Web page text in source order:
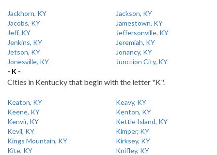
Jackhorn, KY
Jackson, KY
Jacobs, KY
Jamestown, KY
Jeff, KY
Jeffersonville, KY
Jenkins, KY
Jeremiah, KY
Jetson, KY
Jonancy, KY
Jonesville, KY
Junction City, KY
- K -
Cities in Kentucky that begin with the letter "K".
Keaton, KY
Keavy, KY
Keene, KY
Kenton, KY
Kenvir, KY
Kettle Island, KY
Kevil, KY
Kimper, KY
Kings Mountain, KY
Kirksey, KY
Kite, KY
Knifley, KY